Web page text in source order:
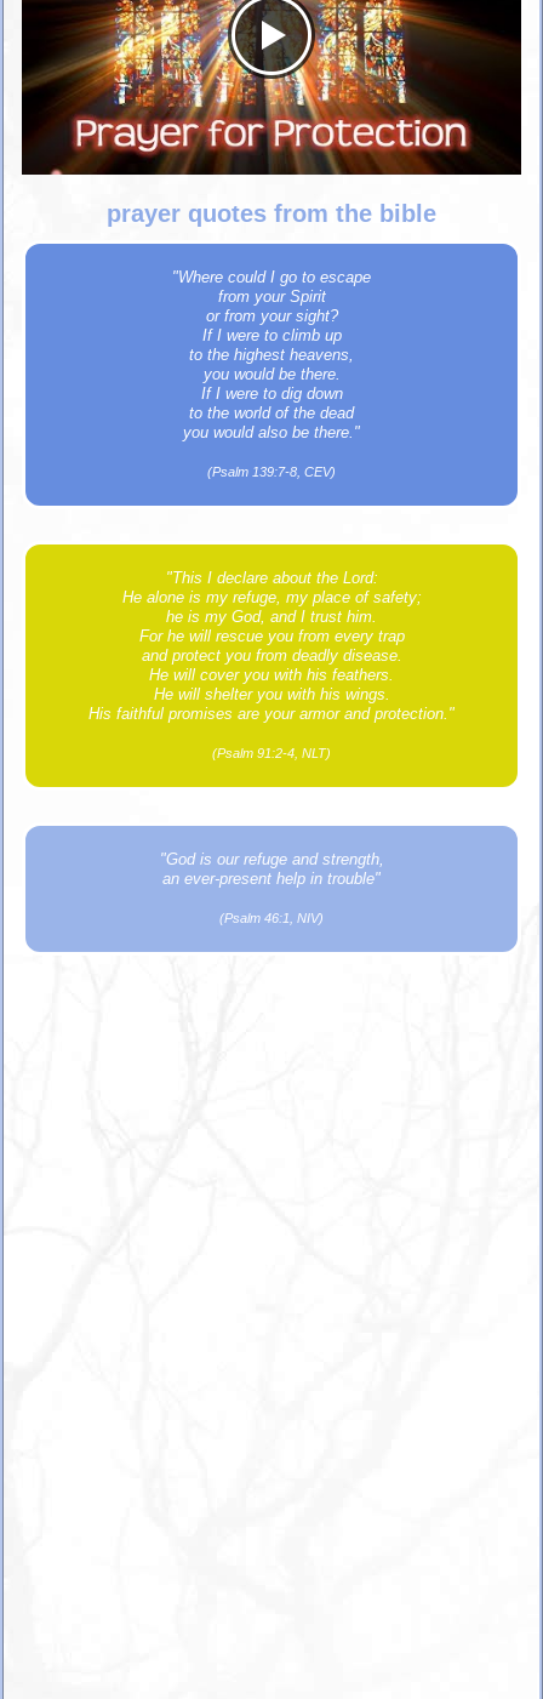
prayer quotes from the bible
"Where could I go to escape
from your Spirit
or from your sight?
If I were to climb up
to the highest heavens,
you would be there.
If I were to dig down
to the world of the dead
you would also be there."
(Psalm 139:7-8, CEV)
"This I declare about the Lord:
He alone is my refuge, my place of safety;
he is my God, and I trust him.
For he will rescue you from every trap
and protect you from deadly disease.
He will cover you with his feathers.
He will shelter you with his wings.
His faithful promises are your armor and protection."
(Psalm 91:2-4, NLT)
"God is our refuge and strength,
an ever-present help in trouble"
(Psalm 46:1, NIV)